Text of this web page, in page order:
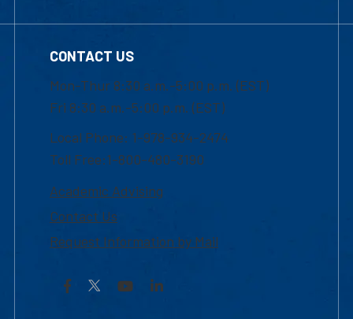
CONTACT US
Mon-Thur 8:30 a.m.-5:00 p.m. (EST)
Fri 8:30 a.m.-5:00 p.m. (EST)
Local Phone: 1-978-934-2474
Toll Free:1-800-480-3190
Academic Advising
Contact Us
Request Information by Mail
Facebook YouTubeLinkedIn